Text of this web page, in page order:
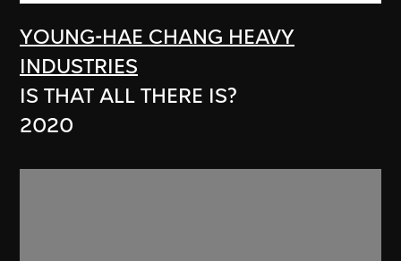
YOUNG-HAE CHANG HEAVY
INDUSTRIES
IS THAT ALL THERE IS?
2020